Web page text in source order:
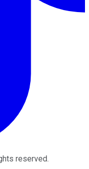
reserved.